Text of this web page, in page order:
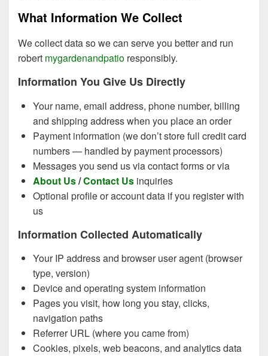
What Information We Collect
We collect data so we can serve you better and run
robert mygardenandpatio responsibly.
Information You Give Us Directly
Your name, email address, phone number, billing
and shipping address when you place an order
Payment information (we don’t store full credit card
numbers — handled by payment processors)
Messages you send us via contact forms or via
About Us/Contact Us inquiries
Optional profile or account data if you register with
us
Information Collected Automatically
Your IP address and browser user agent (browser
type, version)
Device and operating system information
Pages you visit, how long you stay, clicks,
navigation paths
Referrer URL (where you came from)
Cookies, pixels, web beacons, and analytics data